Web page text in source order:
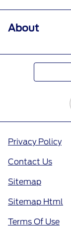
About
Privacy Policy
Contact Us
Sitemap
Sitemap Html
Terms Of Use